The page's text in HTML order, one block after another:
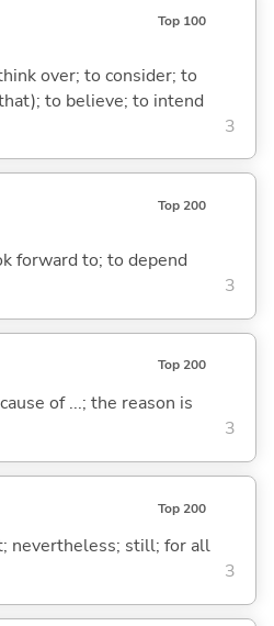
Top 100
over; to consider; to
to believe; to intend
3
Top 200
forward to; to depend
3
Top 200
of ...; the reason is
3
Top 200
nevertheless; still; for all
3